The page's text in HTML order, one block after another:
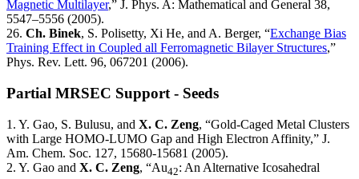
Magnetic Multilayer,” J. Phys. A: Mathematical and General 38,
5547–5556 (2005).
26. Ch. Binek, S. Polisetty, Xi He, and A. Berger, “Exchange Bias
Training Effect in Coupled all Ferromagnetic Bilayer Structures,”
Phys. Rev. Lett. 96, 067201 (2006).
Partial MRSEC Support - Seeds
1. Y. Gao, S. Bulusu, and X. C. Zeng, “Gold-Caged Metal Clusters
with Large HOMO-LUMO Gap and High Electron Affinity,” J.
Am. Chem. Soc. 127, 15680-15681 (2005).
2. Y. Gao and X. C. Zeng, “Au42: An Alternative Icosahedral